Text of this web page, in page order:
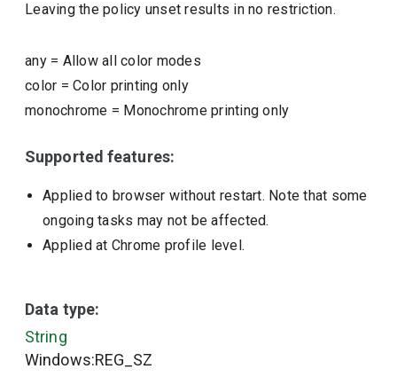
Leaving the policy unset results in no restriction.
any= Allow all color modes
color =Color printing only
monochrome = Monochrome printing only
Supported features:
Applied to browser without restart. Note that some
ongoing tasks may not be affected.
Applied at Chrome profile level.
Data type:
String
Windows:REG_SZ